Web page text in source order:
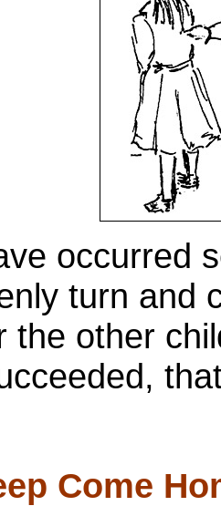
occurred
turn and
the other
Come